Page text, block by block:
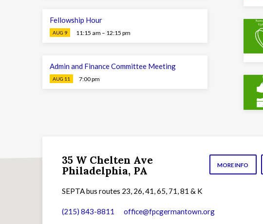
Fellowship Hour
AUG 9 11:15 am – 12:15 pm
Admin and Finance Committee Meeting
AUG 11 7:00 pm
35 W Chelten Ave
Philadelphia, PA
MORE INFO
SEPTA bus routes 23, 26, 41, 65, 71, 81 & K
(215) 843-8811 office​@fpcgermantown.org